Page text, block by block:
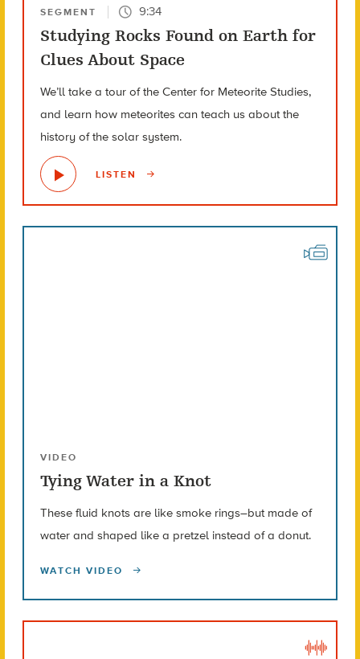
SEGMENT 9:34
Studying Rocks Found on Earth for
Clues About Space
We’ll take a tour of the Center for Meteorite Studies,
and learn how meteorites can teach us about the
history of the solar system.
LISTEN
VIDEO
Tying Water in a Knot
These fluid knots are like smoke rings–but made of
water and shaped like a pretzel instead of a donut.
WATCH VIDEO